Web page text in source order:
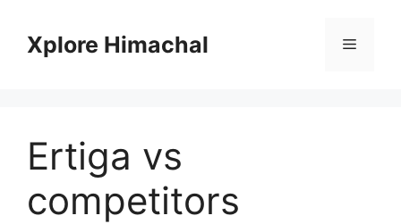
contentXplore Himachal Menu
Ertiga vs
competitors